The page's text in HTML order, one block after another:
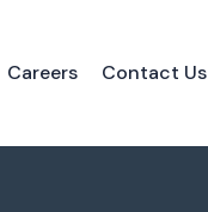
Careers Contact Us